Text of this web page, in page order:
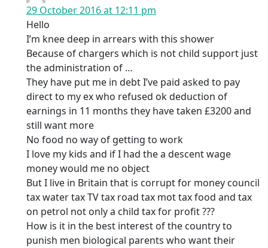
29 October 2016 at 12:11 pm
Hello
I’m knee deep in arrears with this shower
Because of chargers which is not child support just
the administration of …
They have put me in debt I’ve paid asked to pay
direct to my ex who refused ok deduction of
earnings in 11 months they have taken £3200 and
still want more
No food no way of getting to work
I love my kids and if I had the a descent wage
money would me no object
But I live in Britain that is corrupt for money council
tax water tax TV tax road tax mot tax food and tax
on petrol not only a child tax for profit ???
How is it in the best interest of the country to
punish men biological parents who want their